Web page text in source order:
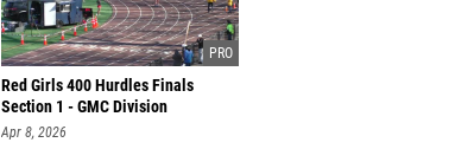
Red Girls 400 Hurdles Finals
Section 1 - GMC Division
Apr 8, 2026